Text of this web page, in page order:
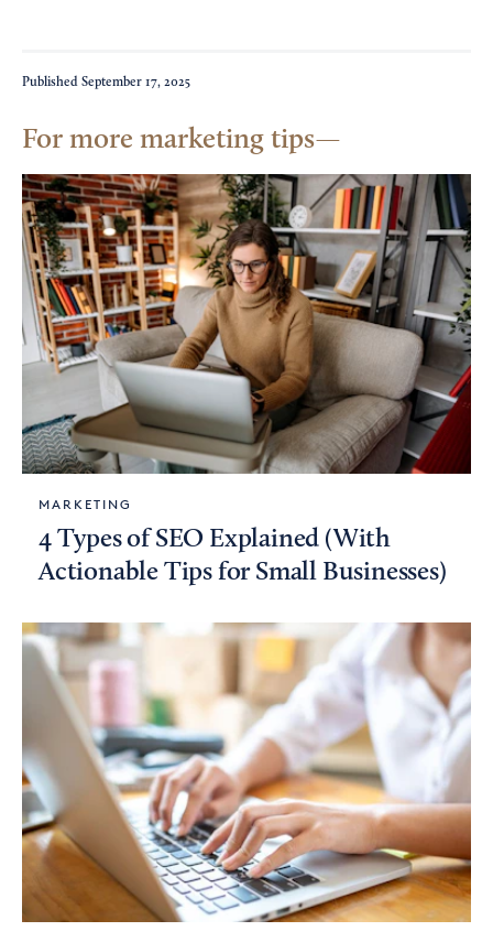
Published September 17, 2025
For more marketing tips
MARKETING
4 Types of SEO Explained (With
Actionable Tips for Small Businesses)